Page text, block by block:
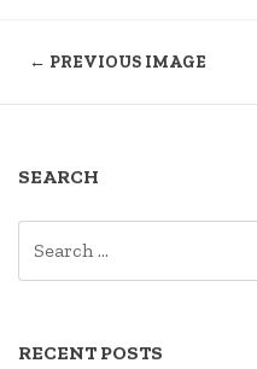
← PREVIOUS IMAGE
SEARCH
RECENT POSTS